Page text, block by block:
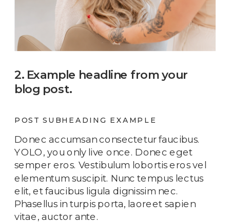
Donec accumsan consectetur faucibus.
YOLO, you only live once. Donec eget
semper eros. Vestibulum lobortis eros vel
elementum suscipit. Nunc tempus lectus
elit, et faucibus ligula dignissim nec.
Phasellus in turpis porta, laoreet sapien
vitae, auctor ante.
POST SUBHEADING EXAMPLE
2. Example headline from your
blog post.